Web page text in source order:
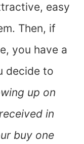
easy
Then, if
you have a
decide to
up on
in
buy one